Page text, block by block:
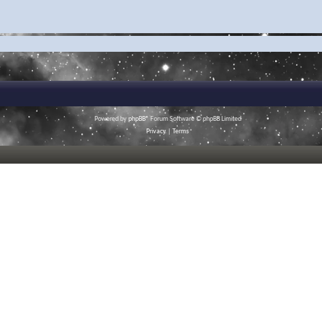
Powered byphpBB® Forum Software © phpBB Limited
Privacy
Terms